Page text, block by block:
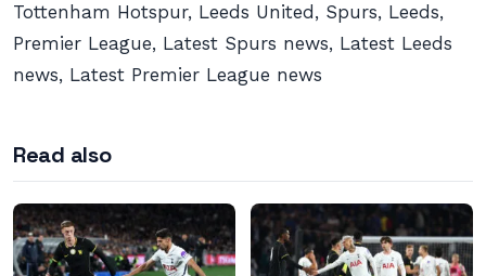
Tottenham Hotspur, Leeds United, Spurs, Leeds,
Premier League, Latest Spurs news, Latest Leeds
news, Latest Premier League news
Read also